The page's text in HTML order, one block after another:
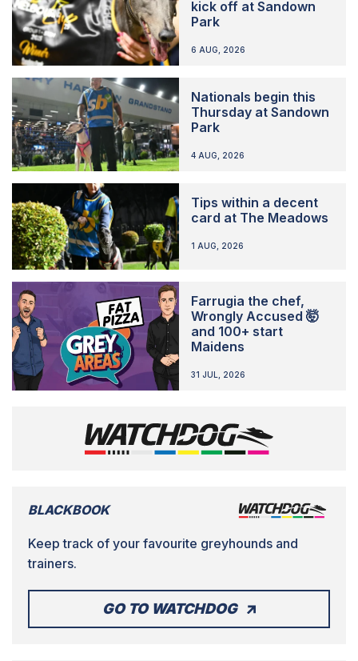
kick off at Sandown
Park
6 AUG, 2026
Nationals begin this
Thursday at Sandown
Park
4 AUG, 2026
Tips within a decent
card at The Meadows
1 AUG, 2026
Farrugia the chef,
Wrongly Accused 🤯
and 100+ start
Maidens
31 JUL, 2026
BLACKBOOK
Keep track of your favourite greyhounds and
trainers.
GO TO WATCHDOG